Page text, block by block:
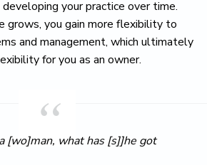
developing your practice over time.
grows, you gain more flexibility to
and management, which ultimately
for you as an owner.
[wo]man, what has [s]]he got